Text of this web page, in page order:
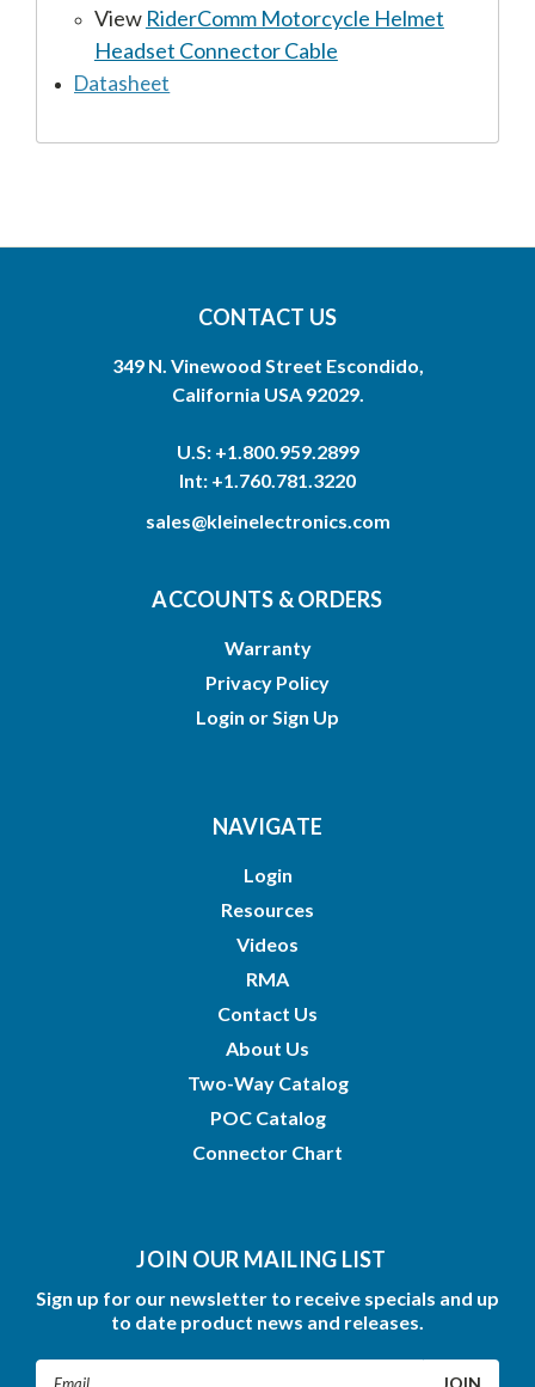
View RiderComm Motorcycle Helmet
Headset Connector Cable
Datasheet
CONTACT US
349 N. Vinewood Street Escondido,
California USA 92029.
U.S: +1.800.959.2899
Int: +1.760.781.3220
sales@kleinelectronics.com
ACCOUNTS & ORDERS
Warranty
Privacy Policy
Login or Sign Up
NAVIGATE
Login
Resources
Videos
RMA
Contact Us
About Us
Two-Way Catalog
POC Catalog
Connector Chart
JOIN OUR MAILING LIST
Sign up for our newsletter to receive specials and up
to date product news and releases.